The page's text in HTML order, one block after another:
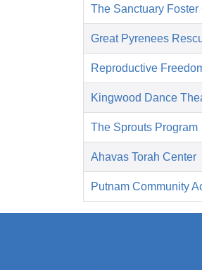
The Sanctuary
Great Pyrenees
Reproductive
Kingwood Dance
The Sprouts Program
Ahavas Torah Center
Putnam Community